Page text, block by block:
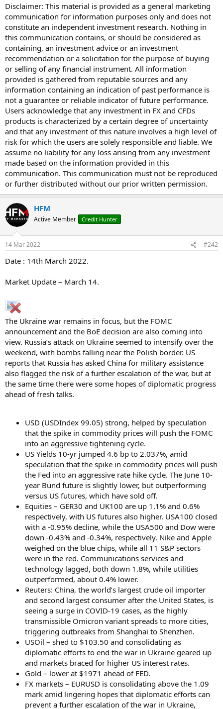
Disclaimer: This material is provided as a general marketing
communication for information purposes only and does not
constitute an independent investment research. Nothing in
this communication contains, or should be considered as
containing, an investment advice or an investment
recommendation or a solicitation for the purpose of buying
or selling of any financial instrument. All information
provided is gathered from reputable sources and any
information containing an indication of past performance is
not a guarantee or reliable indicator of future performance.
Users acknowledge that any investment in FX and CFDs
products is characterized by a certain degree of uncertainty
and that any investment of this nature involves a high level of
risk for which the users are solely responsible and liable. We
assume no liability for any loss arising from any investment
made based on the information provided in this
communication. This communication must not be reproduced
or further distributed without our prior written permission.
HFM
Active Member Credit Hunter
14 Mar 2022 #242
Date : 14th March 2022.
Market Update – March 14.
The Ukraine war remains in focus, but the FOMC
announcement and the BoE decision are also coming into
view. Russia’s attack on Ukraine seemed to intensify over the
weekend, with bombs falling near the Polish border. US
reports that Russia has asked China for military assistance
also flagged the risk of a further escalation of the war, but at
the same time there were some hopes of diplomatic progress
ahead of fresh talks.
USD (USDIndex 99.05) strong, helped by speculation
that the spike in commodity prices will push the FOMC
into an aggressive tightening cycle.
US Yields 10-yr jumped 4.6 bp to 2.037%, amid
speculation that the spike in commodity prices will push
the Fed into an aggressive rate hike cycle. The June 10-
year Bund future is slightly lower, but outperforming
versus US futures, which have sold off.
Equities – GER30 and UK100 are up 1.1% and 0.6%
respectively, with US futures also higher. USA100 closed
with a -0.95% decline, while the USA500 and Dow were
down -0.43% and -0.34%, respectively. Nike and Apple
weighed on the blue chips, while all 11 S&P sectors
were in the red. Communications services and
technology lagged, both down 1.8%, while utilities
outperformed, about 0.4% lower.
Reuters: China, the world’s largest crude oil importer
and second largest consumer after the United States, is
seeing a surge in COVID-19 cases, as the highly
transmissible Omicron variant spreads to more cities,
triggering outbreaks from Shanghai to Shenzhen.
USOil – shed to $103.50 and consolidating as
diplomatic efforts to end the war in Ukraine geared up
and markets braced for higher US interest rates.
Gold – lower at $1971 ahead of FED.
FX markets – EURUSD is consolidating above the 1.09
mark amid lingering hopes that diplomatic efforts can
prevent a further escalation of the war in Ukraine,